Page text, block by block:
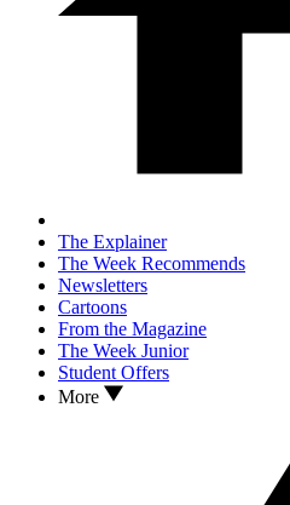
The Explainer
The Week Recommends
Newsletters
Cartoons
From the Magazine
The Week Junior
Student Offers
More